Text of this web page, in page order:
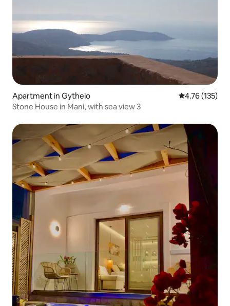
Apartment in Gytheio 4.76 out of 5
4.76 (135)
Stone House in Mani, with sea view 3